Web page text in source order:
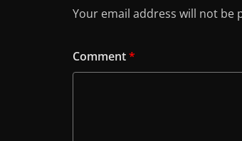
Your email address will not be
Comment*